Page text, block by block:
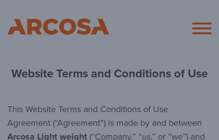
Website Terms and Conditions of Use
This Website Terms and Conditions of Use
Agreement (“Agreement”) is made by and between
Arcosa Light weight (“Company,” “us,” or “we”) and